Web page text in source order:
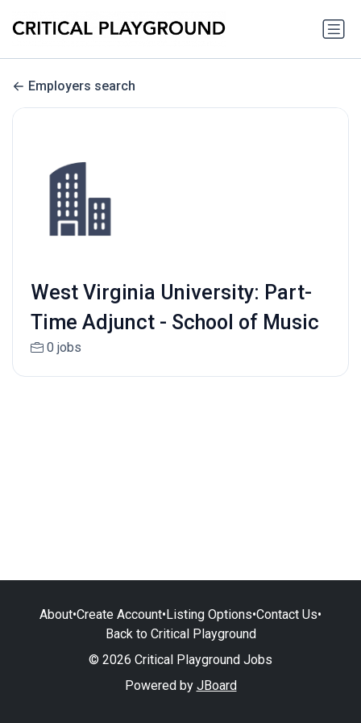
Employers search
West Virginia University: Part-
Time Adjunct - School of Music
0 jobs
About•Create Account•Listing Options•Contact Us•
Back to Critical Playground
© 2026 Critical Playground Jobs
Powered by JBoard